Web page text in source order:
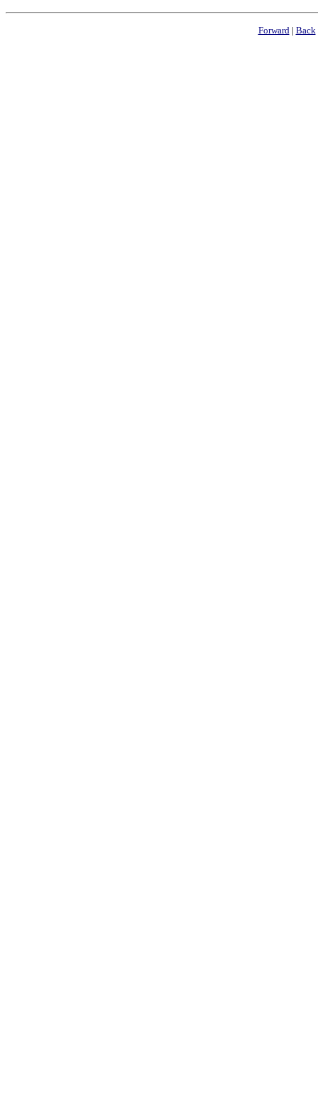
Forward | Back